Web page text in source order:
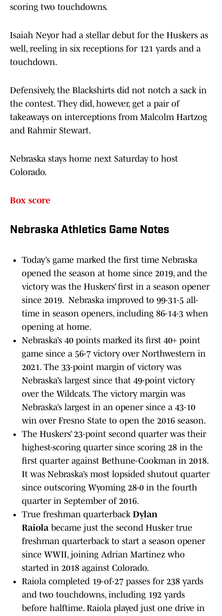
scoring two touchdowns.
Isaiah Neyor had a stellar debut for the Huskers as
well, reeling in six receptions for 121 yards and a
touchdown.
Defensively, the Blackshirts did not notch a sack in
the contest. They did, however, get a pair of
takeaways on interceptions from Malcolm Hartzog
and Rahmir Stewart.
Nebraska stays home next Saturday to host
Colorado.
Box score
Nebraska Athletics Game Notes
Today’s game marked the first time Nebraska
opened the season at home since 2019, and the
victory was the Huskers’ first in a season opener
since 2019. Nebraska improved to 99-31-5 all-
time in season openers, including 86-14-3 when
opening at home.
Nebraska’s 40 points marked its first 40+ point
game since a 56-7 victory over Northwestern in
2021. The 33-point margin of victory was
Nebraska’s largest since that 49-point victory
over the Wildcats. The victory margin was
Nebraska’s largest in an opener since a 43-10
win over Fresno State to open the 2016 season.
The Huskers’ 23-point second quarter was their
highest-scoring quarter since scoring 28 in the
first quarter against Bethune-Cookman in 2018.
It was Nebraska’s most lopsided shutout quarter
since outscoring Wyoming 28-0 in the fourth
quarter in September of 2016.
True freshman quarterback Dylan
Raiola became just the second Husker true
freshman quarterback to start a season opener
since WWII, joining Adrian Martinez who
started in 2018 against Colorado.
Raiola completed 19-of-27 passes for 238 yards
and two touchdowns, including 192 yards
before halftime. Raiola played just one drive in